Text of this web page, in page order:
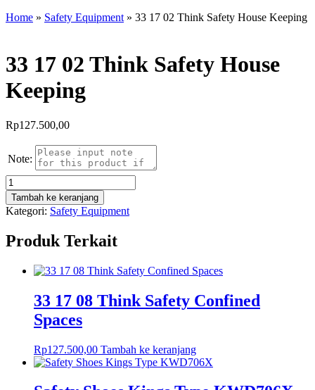
Home » Safety Equipment » 33 17 02 Think Safety House Keeping
33 17 02 Think Safety House
Keeping
Rp127.500,00
Note:
Kuantitas
33
17
02
Safety
Keeping
Tambah ke keranjang
Kategori: Safety Equipment
Produk Terkait
33 17 08 Think Safety Confined
Spaces
Rp127.500,00 Tambah ke keranjang